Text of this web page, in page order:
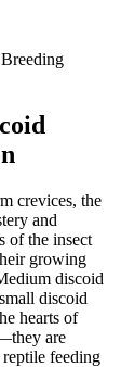
crevices, the
and
of the insect
growing
discoid
discoid
hearts of
are
feeding